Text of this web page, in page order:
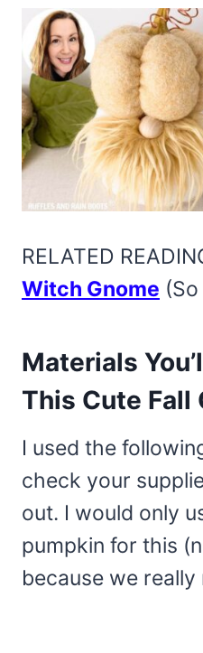
RELATED
Witch Gnome
Materials
This Cute Fall
I used the
check your
out. I would only
pumpkin for this
because we